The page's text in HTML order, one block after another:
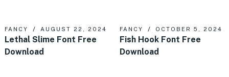
FANCY AUGUST 22, 2024
Lethal Slime Font Free
Download
FANCY OCTOBER 5, 2024
Fish Hook Font Free
Download